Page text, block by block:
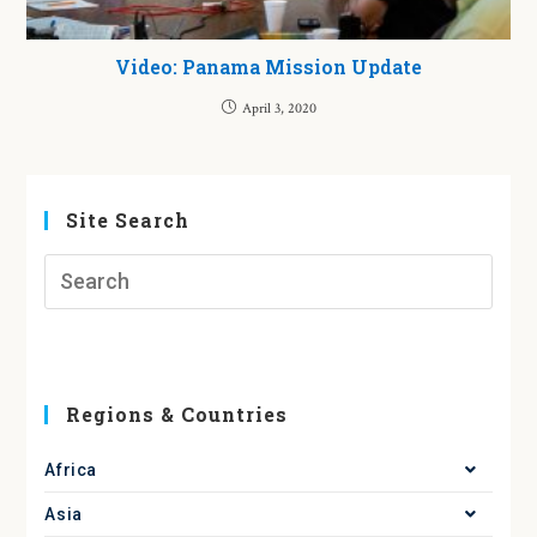
Video: Panama Mission Update
April 3, 2020
Site Search
Regions & Countries
Africa
Asia